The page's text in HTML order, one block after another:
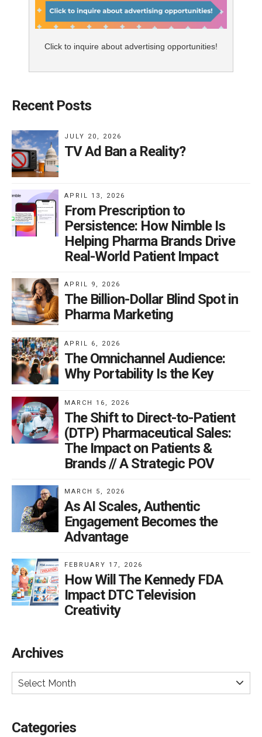
Click to inquire about advertising opportunities!
Recent Posts
JULY 20, 2026
TV Ad Ban a Reality?
APRIL 13, 2026
From Prescription to
Persistence: How Nimble Is
Helping Pharma Brands Drive
Real-World Patient Impact
APRIL 9, 2026
The Billion-Dollar Blind Spot in
Pharma Marketing
APRIL 6, 2026
The Omnichannel Audience:
Why Portability Is the Key
MARCH 16, 2026
The Shift to Direct-to-Patient
(DTP) Pharmaceutical Sales:
The Impact on Patients &
Brands // A Strategic POV
MARCH 5, 2026
As AI Scales, Authentic
Engagement Becomes the
Advantage
FEBRUARY 17, 2026
How Will The Kennedy FDA
Impact DTC Television
Creativity
Archives
Select Month
Categories